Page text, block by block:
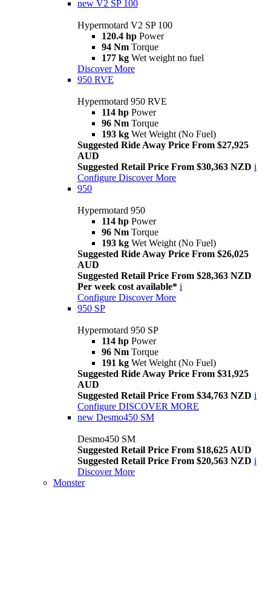
new V2 SP 100
Hypermotard V2 SP 100
120.4 hp Power
94 Nm Torque
177 kg Wet weight no fuel
Discover More
950 RVE
Hypermotard 950 RVE
114 hp Power
96 Nm Torque
193 kg Wet Weight (No Fuel)
Suggested Ride Away Price From $27,925
AUD
Suggested Retail Price From $30,363 NZD i
Configure Discover More
950
Hypermotard 950
114 hp Power
96 Nm Torque
193 kg Wet Weight (No Fuel)
Suggested Ride Away Price From $26,025
AUD
Suggested Retail Price From $28,363 NZD
Per week cost available* i
Configure Discover More
950 SP
Hypermotard 950 SP
114 hp Power
96 Nm Torque
191 kg Wet Weight (No Fuel)
Suggested Ride Away Price From $31,925
AUD
Suggested Retail Price From $34,763 NZD i
Configure DISCOVER MORE
new Desmo450 SM
Desmo450 SM
Suggested Retail Price From $18,625 AUD
Suggested Retail Price From $20,563 NZD i
Discover More
Monster